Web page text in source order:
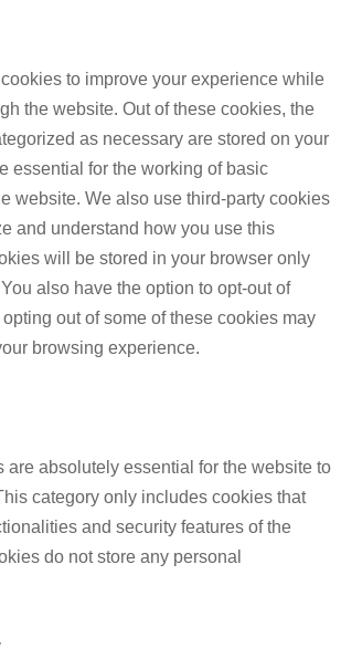
to improve your experience while
the website. Out of these cookies, the
as necessary are stored on your
essential for the working of basic
website. We also use third-party cookies
and understand how you use this
will be stored in your browser only
also have the option to opt-out of
out of some of these cookies may
browsing experience.
are absolutely essential for the website to
category only includes cookies that
and security features of the
do not store any personal